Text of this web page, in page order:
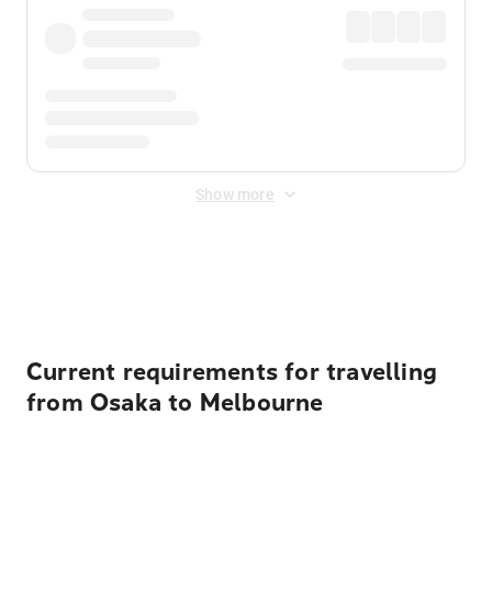
Show more
Current requirements for travelling
from Osaka to Melbourne